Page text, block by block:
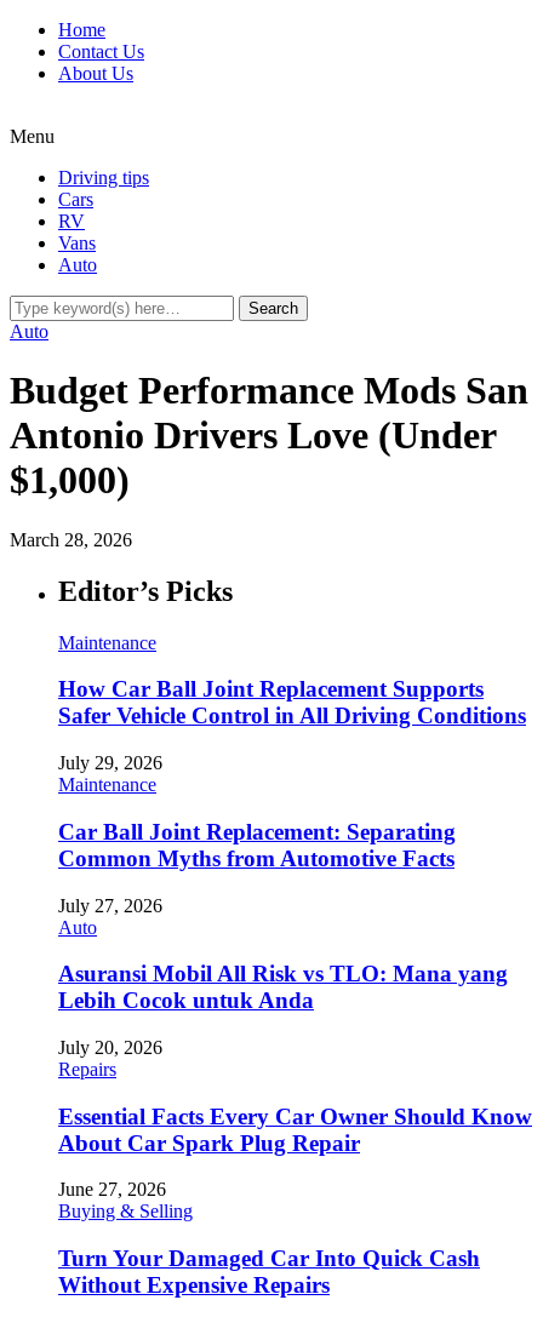
Home
Contact Us
About Us
Menu
Driving tips
Cars
RV
Vans
Auto
Auto
Budget Performance Mods San
Antonio Drivers Love (Under
$1,000)
March 28, 2026
Editor’s Picks
Maintenance
How Car Ball Joint Replacement Supports
Safer Vehicle Control in All Driving Conditions
July 29, 2026
Maintenance
Car Ball Joint Replacement: Separating
Common Myths from Automotive Facts
July 27, 2026
Auto
Asuransi Mobil All Risk vs TLO: Mana yang
Lebih Cocok untuk Anda
July 20, 2026
Repairs
Essential Facts Every Car Owner Should Know
About Car Spark Plug Repair
June 27, 2026
Buying & Selling
Turn Your Damaged Car Into Quick Cash
Without Expensive Repairs